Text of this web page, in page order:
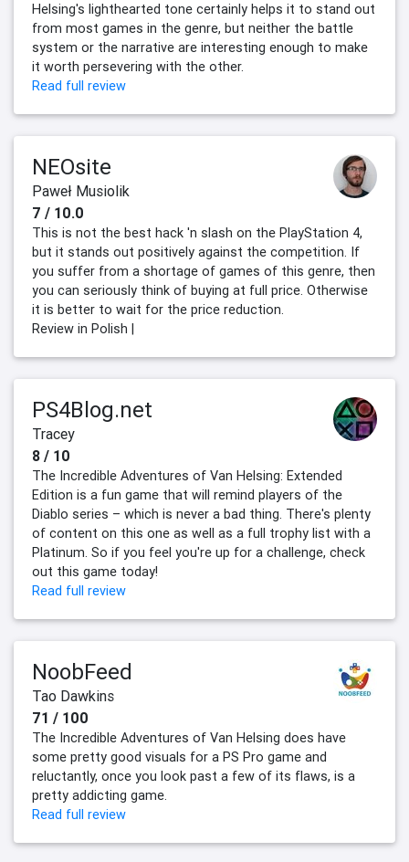
Helsing's lighthearted tone certainly helps it to stand out
from most games in the genre, but neither the battle
system or the narrative are interesting enough to make
it worth persevering with the other.
Read full review
NEOsite
Paweł Musiolik
7 / 10.0
This is not the best hack 'n slash on the PlayStation 4,
but it stands out positively against the competition. If
you suffer from a shortage of games of this genre, then
you can seriously think of buying at full price. Otherwise
it is better to wait for the price reduction.
Review in Polish |
PS4Blog.net
Tracey
8 / 10
The Incredible Adventures of Van Helsing: Extended
Edition is a fun game that will remind players of the
Diablo series – which is never a bad thing. There's plenty
of content on this one as well as a full trophy list with a
Platinum. So if you feel you're up for a challenge, check
out this game today!
Read full review
NoobFeed
Tao Dawkins
71 / 100
The Incredible Adventures of Van Helsing does have
some pretty good visuals for a PS Pro game and
reluctantly, once you look past a few of its flaws, is a
pretty addicting game.
Read full review